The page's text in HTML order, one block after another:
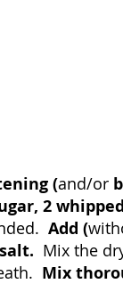
(and/or
2
Add (
Mix the
Mix